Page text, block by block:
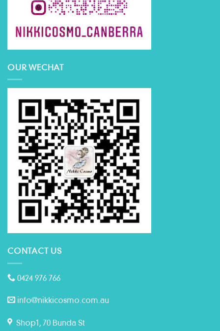
OUR WECHAT
CONTACT US
0424 976 766
info@nikkicosmo.com.au
Shop1, 70 Bunda St